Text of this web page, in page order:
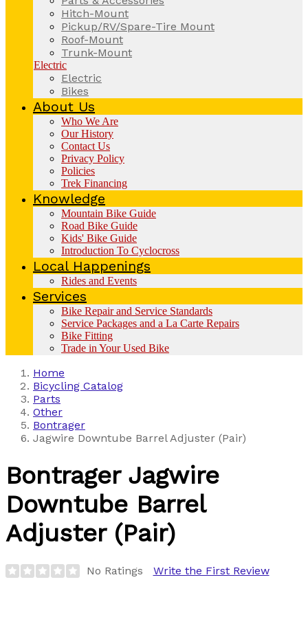
Hitch-Mount
Pickup/RV/Spare-Tire Mount
Roof-Mount
Trunk-Mount
Electric
Electric
Bikes
About Us
Who We Are
Our History
Contact Us
Privacy Policy
Policies
Trek Financing
Knowledge
Mountain Bike Guide
Road Bike Guide
Kids' Bike Guide
Introduction To Cyclocross
Local Happenings
Rides and Events
Services
Bike Repair and Service Standards
Service Packages and a La Carte Repairs
Bike Fitting
Trade in Your Used Bike
Home
Bicycling Catalog
Parts
Other
Bontrager
Jagwire Downtube Barrel Adjuster (Pair)
Bontrager Jagwire
Downtube Barrel
Adjuster (Pair)
No Ratings Write the First Review